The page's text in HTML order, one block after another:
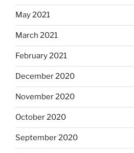
May 2021
March 2021
February 2021
December 2020
November 2020
October 2020
September 2020